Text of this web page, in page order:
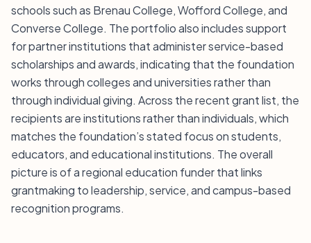
schools such as Brenau College, Wofford College, and
Converse College. The portfolio also includes support
for partner institutions that administer service-based
scholarships and awards, indicating that the foundation
works through colleges and universities rather than
through individual giving. Across the recent grant list, the
recipients are institutions rather than individuals, which
matches the foundation’s stated focus on students,
educators, and educational institutions. The overall
picture is of a regional education funder that links
grantmaking to leadership, service, and campus-based
recognition programs.